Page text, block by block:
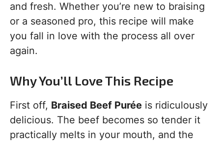
and fresh. Whether you’re new to braising
or a seasoned pro, this recipe will make
you fall in love with the process all over
again.
Why You’ll Love This Recipe
First off, Braised Beef Purée is ridiculously
delicious. The beef becomes so tender it
practically melts in your mouth, and the